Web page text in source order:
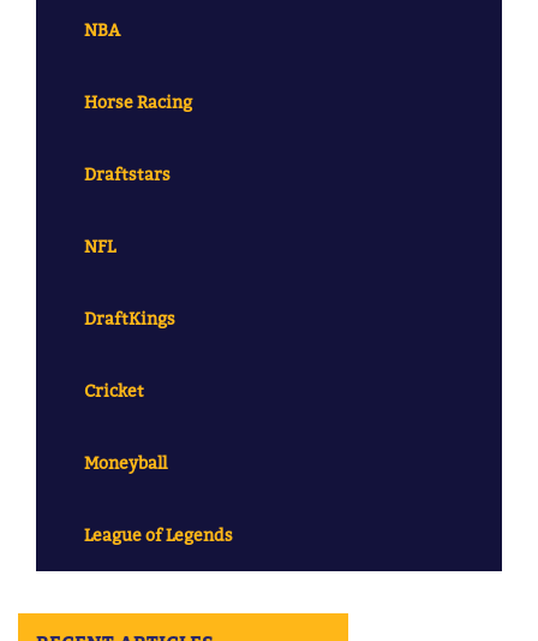
NBA
Horse Racing
Draftstars
NFL
DraftKings
Cricket
Moneyball
League of Legends